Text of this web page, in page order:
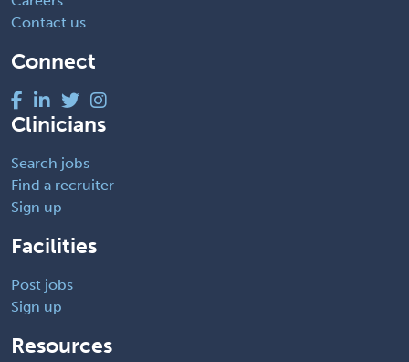
Contact us
Connect
Clinicians
Search jobs
Find a recruiter
Sign up
Facilities
Post jobs
Sign up
Resources